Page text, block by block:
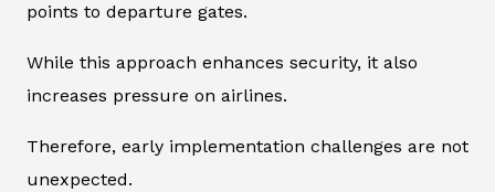
points to departure gates.
While this approach enhances security, it also
increases pressure on airlines.
Therefore, early implementation challenges are not
unexpected.